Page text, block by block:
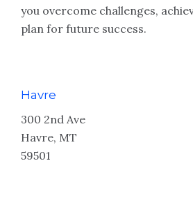
you overcome challenges,
plan for future success.
Havre
300 2nd Ave
Havre, MT
59501